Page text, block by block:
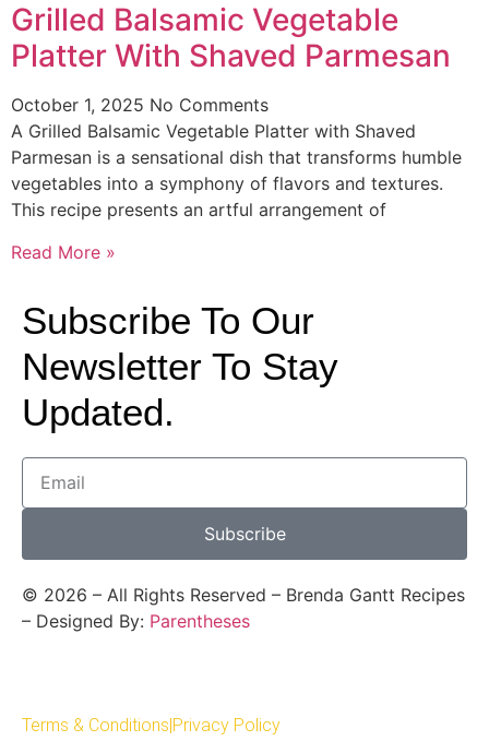
Grilled Balsamic Vegetable
Platter With Shaved Parmesan
October 1, 2025 No Comments
A Grilled Balsamic Vegetable Platter with Shaved
Parmesan is a sensational dish that transforms humble
vegetables into a symphony of flavors and textures.
This recipe presents an artful arrangement of
Read More »
Subscribe To Our
Newsletter To Stay
Updated.
Subscribe
© 2026 – All Rights Reserved – Brenda Gantt Recipes
– Designed By: Parentheses
Terms & Conditions Privacy Policy